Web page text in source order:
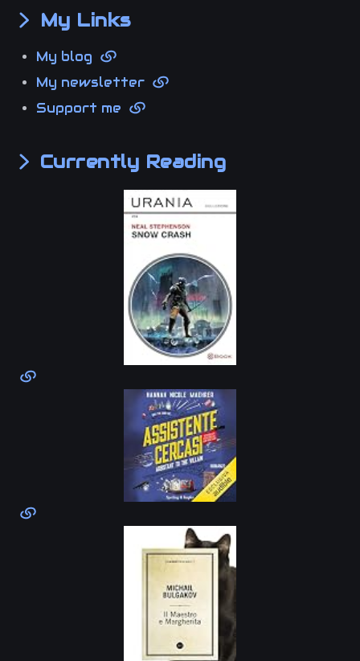
My Links
My blog
My newsletter
Support me
Currently Reading